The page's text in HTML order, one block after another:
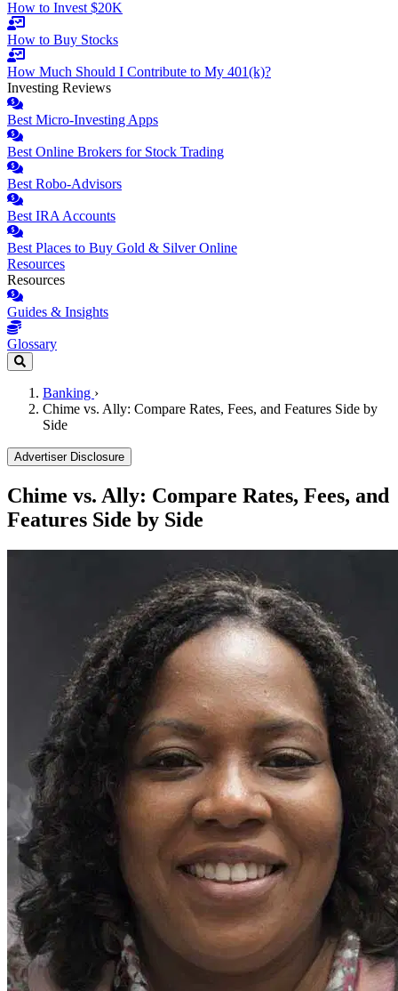
How to Invest $20K
How to Buy Stocks
How Much Should I Contribute to My 401(k)?
Investing Reviews
Best Micro-Investing Apps
Best Online Brokers for Stock Trading
Best Robo-Advisors
Best IRA Accounts
Best Places to Buy Gold & Silver Online
Resources
Resources
Guides & Insights
Glossary
Banking ›
Chime vs. Ally: Compare Rates, Fees, and Features Side by
Side
Advertiser Disclosure
Chime vs. Ally: Compare Rates, Fees, and
Features Side by Side